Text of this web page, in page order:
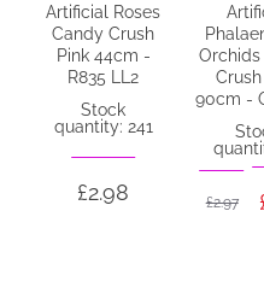
Artificial Roses
Candy Crush
Pink 44cm -
R835 LL2
Stock
quantity: 241
£2.98
90cm -
£2.97